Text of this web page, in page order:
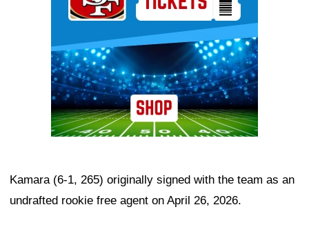
Kamara (6-1, 265) originally signed with the team as an
undrafted rookie free agent on April 26, 2026.